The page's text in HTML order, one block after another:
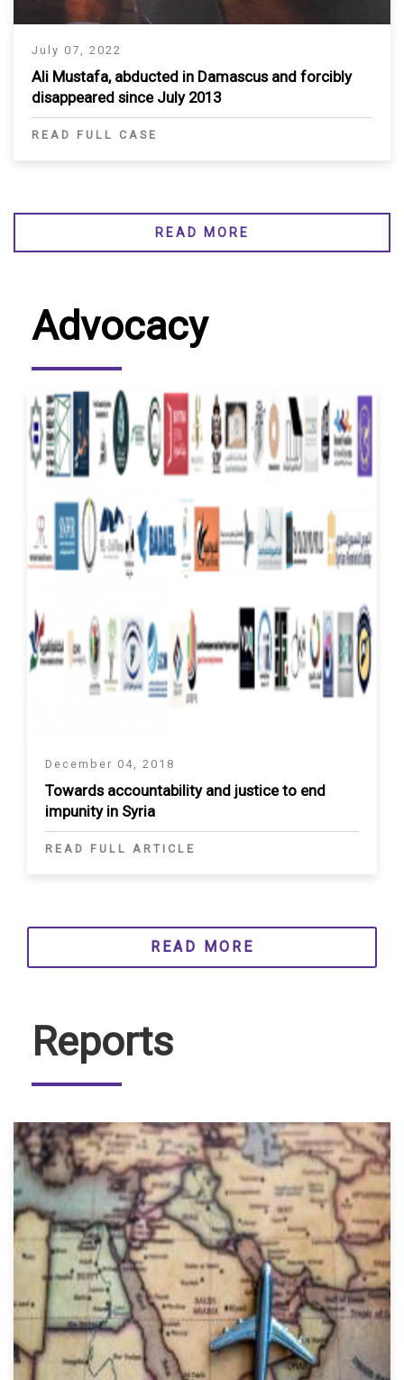
July 07, 2022
Ali Mustafa, abducted in Damascus and forcibly
disappeared since July 2013
READ FULL CASE
READ MORE
Advocacy
December 04, 2018
Towards accountability and justice to end
impunity in Syria
READ FULL ARTICLE
READ MORE
Reports